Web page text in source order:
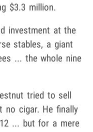
$3.3 million.
investment at the
stables, a giant
... the whole nine
tried to sell
cigar. He finally
... but for a mere